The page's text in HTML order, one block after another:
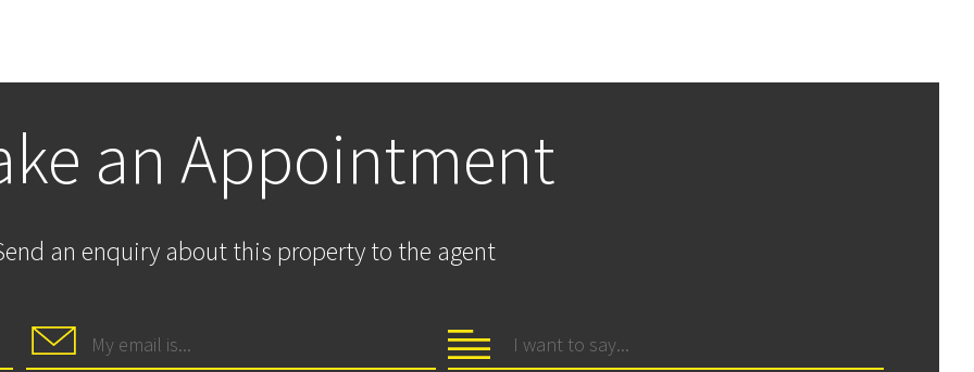
an Appointment
an enquiry about this property to the agent